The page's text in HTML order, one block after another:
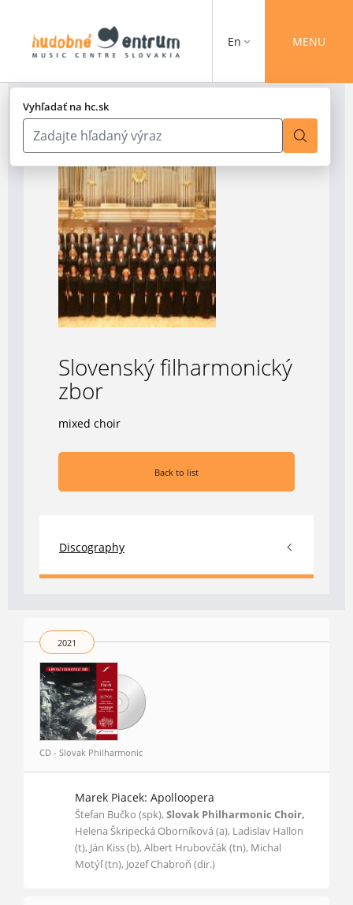
Vyhľadať na hc.sk
En MENU
Slovenský filharmonický
zbor
mixed choir
Back to list
Discography
2021
CD - Slovak Philharmonic
Marek Piacek: Apolloopera
Štefan Bučko (spk), Slovak Philharmonic Choir,
Helena Škripecká Oborníková (a), Ladislav Hallon
(t), Ján Kiss (b), Albert Hrubovčák (tn), Michal
Motýľ (tn), Jozef Chabroň (dir.)